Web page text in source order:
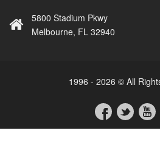
5800 Stadium Pkwy
Melbourne, FL 32940
1996 - 2026 © All